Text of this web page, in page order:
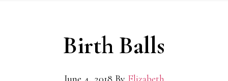
Birth Balls